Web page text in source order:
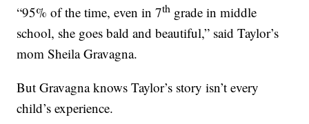
“95% of the time, even in 7th grade in middle
school, she goes bald and beautiful,” said Taylor’s
mom Sheila Gravagna.
But Gravagna knows Taylor’s story isn’t every
child’s experience.